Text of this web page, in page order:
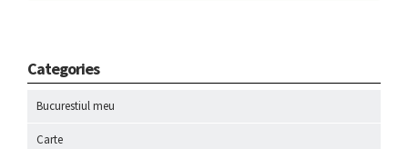
Categories
Bucurestiul meu
Carte